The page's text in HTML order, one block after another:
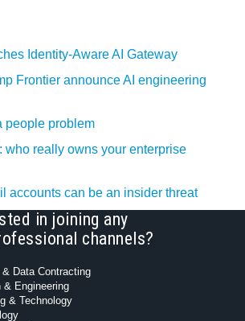
Identity‍-‍Aware AI Gateway
Frontier announce AI engineering
people problem
who really owns your enterprise
accounts can be an insider threat
in joining any
channels?
Data Contracting
& Engineering
& Technology